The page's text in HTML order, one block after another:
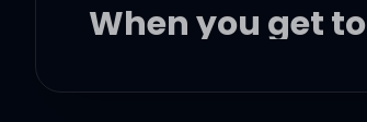
When you get
Oh, it's almost